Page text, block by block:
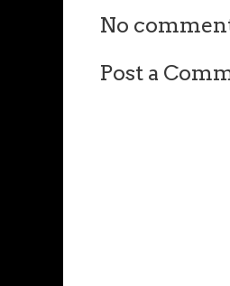
No
Post a